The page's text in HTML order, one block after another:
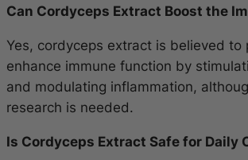
Can Cordyceps Extract Boost the
Yes, cordyceps extract is believed to
enhance immune function by
and modulating inflammation,
research is needed.
Is Cordyceps Extract Safe for Daily